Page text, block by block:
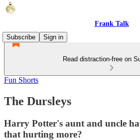
Frank Talk
Subscribe
Sign in
Read distraction-free on
Fun Shorts
The Dursleys
Harry Potter's aunt and uncle
that hurting more?